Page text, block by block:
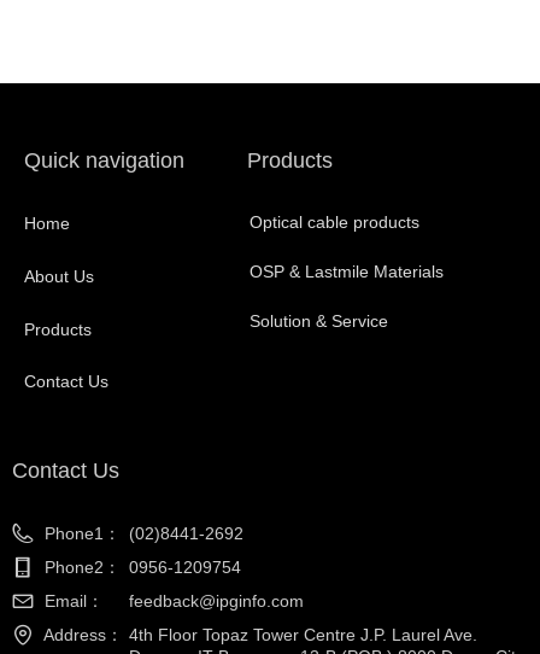
Phone1：
(02)8441-2692
Phone2：
0956-1209754
Email：
feedback@ipginfo.com
Address：
4th Floor Topaz Tower Centre J.P. Laurel Ave.
Contact Us
Quick navigation
Home
About Us
Products
Contact Us
Products
Optical cable products
OSP & Lastmile Materials
Solution & Service